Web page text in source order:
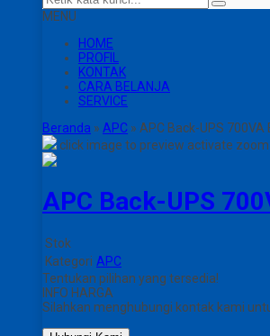
MENU
HOME
PROFIL
KONTAK
CARA BELANJA
SERVICE
Beranda » APC » APC Back-UPS 700VA
click image to preview activate zoom
APC Back-UPS
Stok
Kategori APC
Tentukan pilihan yang tersedia!
INFO HARGA
Silahkan menghubungi kontak kami